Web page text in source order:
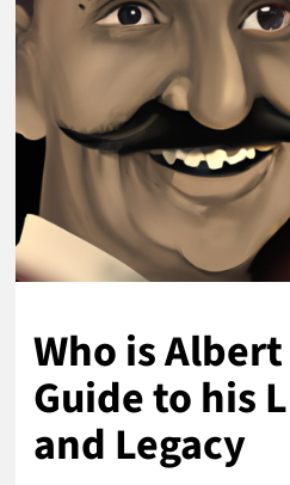
Who is Albert
Guide to his
and Legacy